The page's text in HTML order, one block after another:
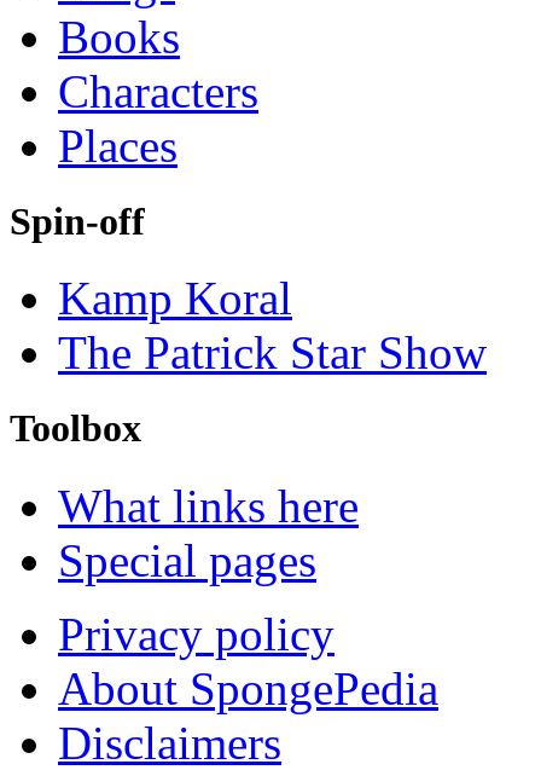
Books
Characters
Places
Spin-off
Kamp Koral
The Patrick Star Show
Toolbox
What links here
Special pages
Privacy policy
About SpongePedia
Disclaimers